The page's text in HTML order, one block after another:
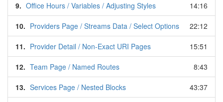
9. Office Hours / Variables / Adjusting Styles 14:16
10. Providers Page / Streams Data / Select Options 22:12
11. Provider Detail / Non-Exact URI Pages 15:51
12. Team Page / Named Routes 8:43
13. Services Page / Nested Blocks 43:37